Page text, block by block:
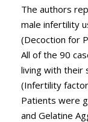
The authors
male infertility
(Decoction for
All of the 90
living with their
(Infertility
Patients were
and Gelatine